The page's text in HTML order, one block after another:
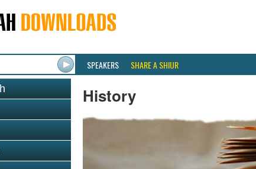
SPEAKERS SHARE A SHIUR
History